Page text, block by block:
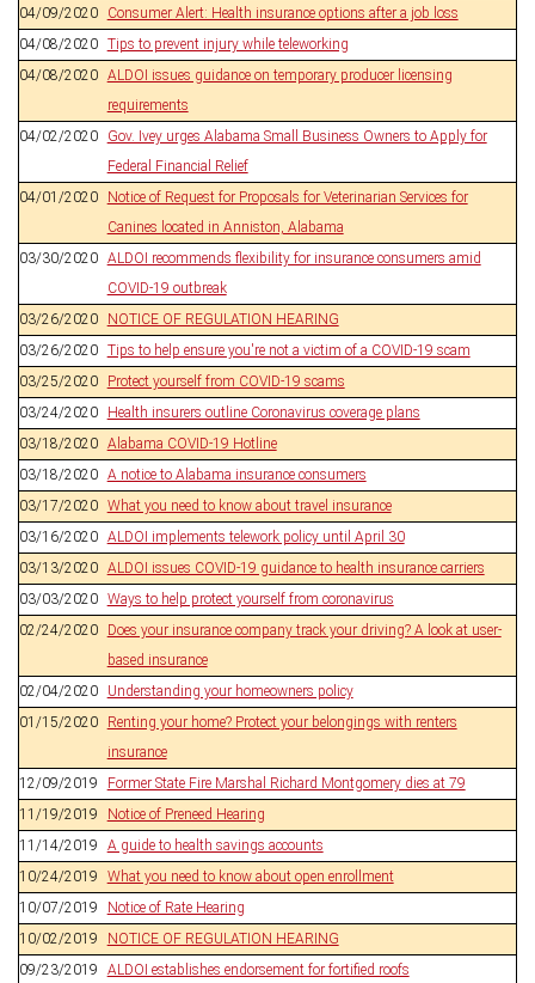
04/09/2020
Consumer Alert: Health insurance options after a job loss
04/08/2020 Tips to prevent injury while teleworking
04/08/2020 ALDOI issues guidance on temporary producer licensing
requirements
04/02/2020
Gov. Ivey urges Alabama Small Business Owners to Apply for
Federal Financial Relief
04/01/2020
Notice of Request for Proposals for Veterinarian Services for
Canines located in Anniston, Alabama
03/30/2020 ALDOI recommends flexibility for insurance consumers amid
COVID-19 outbreak
03/26/2020
NOTICE OF REGULATION HEARING
03/26/2020 Tips to help ensure you're not a victim of a COVID-19 scam
03/25/2020
Protect yourself from COVID-19 scams
03/24/2020
Health insurers outline Coronavirus coverage plans
03/18/2020 Alabama COVID-19 Hotline
03/18/2020 A notice to Alabama insurance consumers
03/17/2020 What you need to know about travel insurance
03/16/2020 ALDOI implements telework policy until April 30
03/13/2020 ALDOI issues COVID-19 guidance to health insurance carriers
03/03/2020 Ways to help protect yourself from coronavirus
02/24/2020
Does your insurance company track your driving? A look at user-
based insurance
02/04/2020
Understanding your homeowners policy
01/15/2020
Renting your home? Protect your belongings with renters
insurance
12/09/2019
Former State Fire Marshal Richard Montgomery dies at 79
11/19/2019
Notice of Preneed Hearing
11/14/2019
A guide to health savings accounts
10/24/2019
What you need to know about open enrollment
10/07/2019
Notice of Rate Hearing
10/02/2019
NOTICE OF REGULATION HEARING
09/23/2019
ALDOI establishes endorsement for fortified roofs